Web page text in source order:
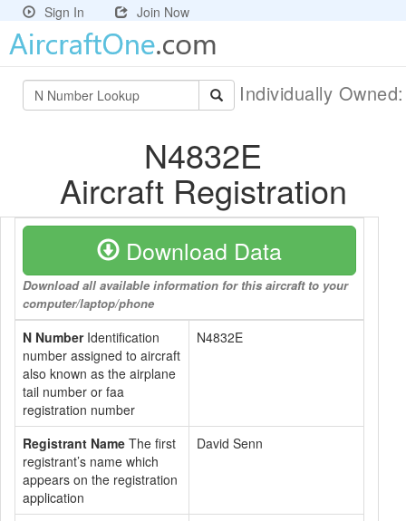
Sign In Join Now
Individually
N4832E
Aircraft Registration
Download Data
Download all available information for this aircraft to your
computer/laptop/phone
N NumberIdentification
number assigned to aircraft
also known as the airplane
tail number or faa
registration number
N4832E
Registrant Name The first
registrant’s name which
appears on the registration
application
David Senn